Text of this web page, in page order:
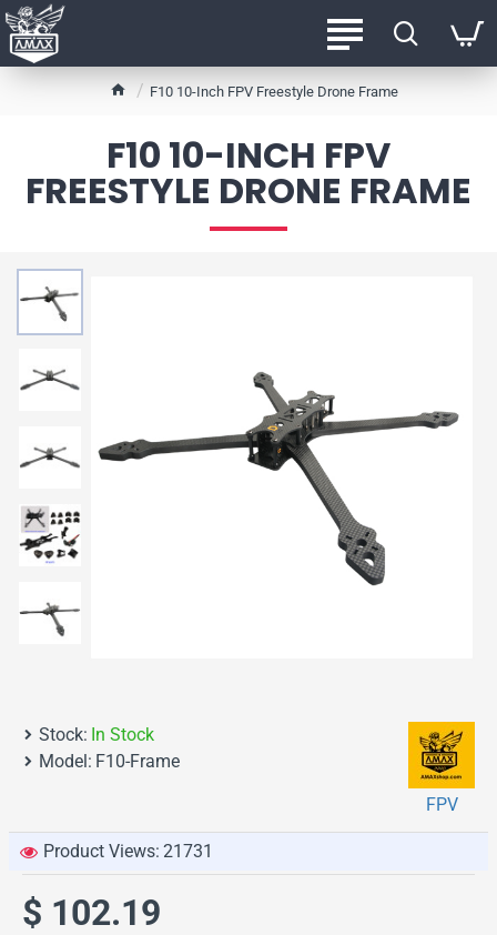
F10 10-Inch FPV Freestyle Drone Frame
F10 10-INCH FPV
FREESTYLE DRONE FRAME
Stock: In Stock
Model: F10-Frame
FPV
Product Views: 21731
$ 102.19